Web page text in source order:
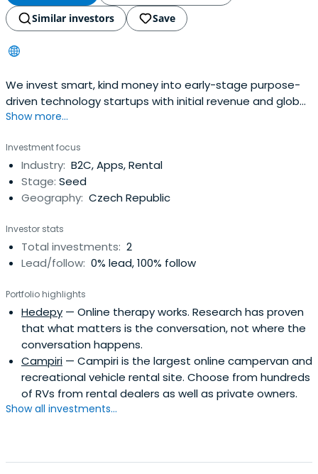
Similar investors
Save
We invest smart, kind money into early-stage purpose-
driven technology startups with initial revenue and global
ambitions.
Show more...
Investment focus
Industry: B2C, Apps, Rental
Stage: Seed
Geography: Czech Republic
Investor stats
Total investments: 2
Lead/follow: 0% lead, 100% follow
Portfolio highlights
Hedepy — Online therapy works. Research has proven
that what matters is the conversation, not where the
conversation happens.
Campiri — Campiri is the largest online campervan and
recreational vehicle rental site. Choose from hundreds
of RVs from rental dealers as well as private owners.
Show all investments...